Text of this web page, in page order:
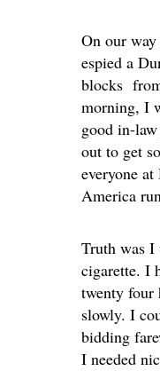
On our
espied a
blocks
morning, I
good in-
out to get
everyone
America
Truth was I
cigarette. I
twenty four
slowly. I
bidding
I needed